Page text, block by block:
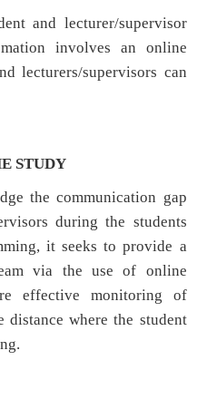
and lecturer/supervisor
involves an online
lecturers/supervisors can
STUDY
the communication gap
during the students
it seeks to provide a
via the use of online
effective monitoring of
distance where the student